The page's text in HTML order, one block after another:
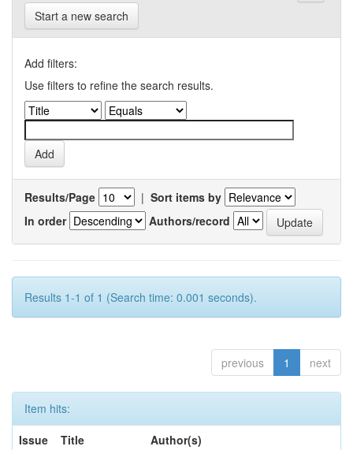
Start a new search
Add filters:
Use filters to refine the search results.
Results/Page | Sort items by
In order
Authors/record
Results 1-1 of 1 (Search time: 0.001 seconds).
previous 1 next
Item hits:
Issue
Title Author(s)